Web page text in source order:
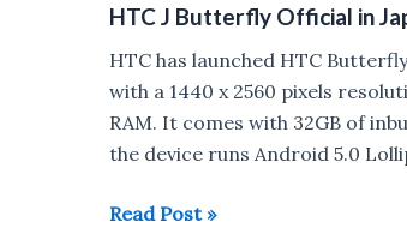
LED
light
bulb
with
built
speaker
HTC J Butterfly Official in
HTC has launched HTC
with a 1440 x 2560 pixels
RAM. It comes with 32GB of
the device runs Android 5.0
HTC
Read Post »